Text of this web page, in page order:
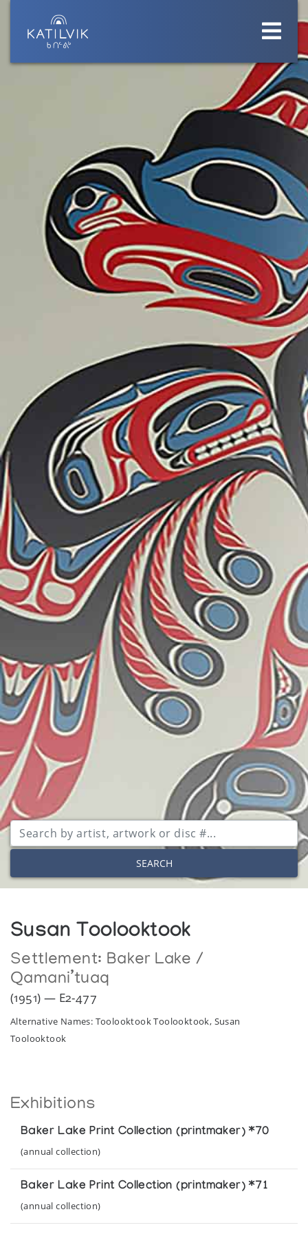
SEARCH
Susan Toolooktook
Settlement: Baker Lake /
Qamani’tuaq
(1951) — E2-477
Alternative Names: Toolooktook Toolooktook, Susan
Toolooktook
Exhibitions
Baker Lake Print Collection (printmaker) *70
(annual collection)
Baker Lake Print Collection (printmaker) *71
(annual collection)